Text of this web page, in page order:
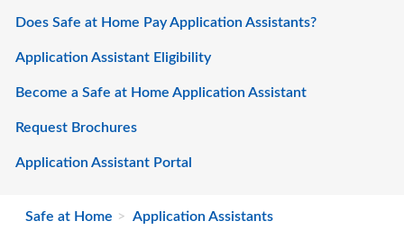
Does Safe at Home Pay Application Assistants?
Application Assistant Eligibility
Become a Safe at Home Application Assistant
Request Brochures
Application Assistant Portal
Safe at Home
Application Assistants